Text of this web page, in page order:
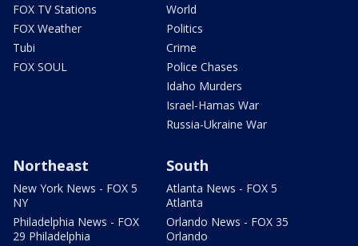
FOX TV Stations
FOX Weather
Tubi
FOX SOUL
World
Politics
Crime
Police Chases
Idaho Murders
Israel-Hamas War
Russia-Ukraine War
Northeast
New York News - FOX 5
NY
Philadelphia News - FOX
29 Philadelphia
South
Atlanta News - FOX 5
Atlanta
Orlando News - FOX 35
Orlando